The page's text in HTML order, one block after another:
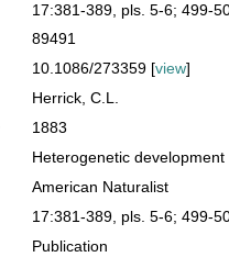
17:381-389, pls. 5-6; 499-
89491
10.1086/273359 [view]
Herrick, C.L.
1883
Heterogenetic
American Naturalist
17:381-389, pls. 5-6; 499-
Publication